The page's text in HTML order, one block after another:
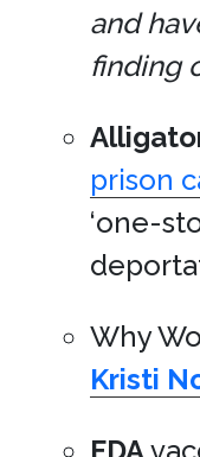
and
finding
prison
‘one-
Why
Kristi